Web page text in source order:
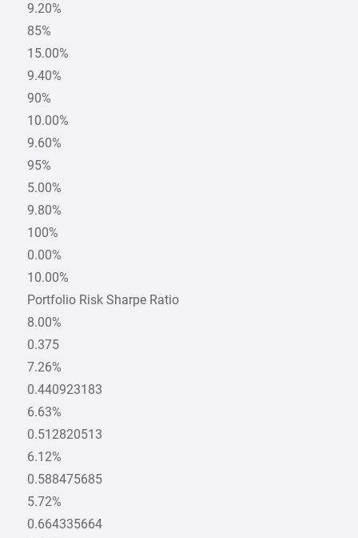
9.20%
85%
15.00%
9.40%
90%
10.00%
9.60%
95%
5.00%
9.80%
100%
0.00%
10.00%
Portfolio Risk Sharpe Ratio
8.00%
0.375
7.26%
0.440923183
6.63%
0.512820513
6.12%
0.588475685
5.72%
0.664335664